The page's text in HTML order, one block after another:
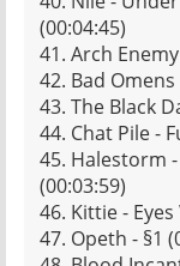
(00:04:45)
41. Arch
42. Bad Omens
43. The Black
44. Chat Pile -
45. Halestorm
(00:03:59)
46. Kittie -
47. Opeth - §1